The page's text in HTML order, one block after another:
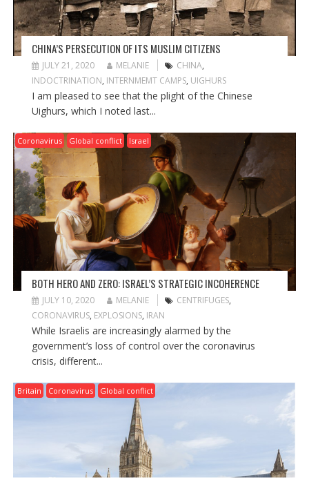
CHINA’S PERSECUTION OF ITS MUSLIM CITIZENS
JULY 21, 2020 MELANIE CHINA,
INDOCTRINATION, INTERNMEMT CAMPS, UIGHURS
I am pleased to see that the plight of the Chinese
Uighurs, which I noted last...
Coronavirus Global conflict Israel
BOTH HERO AND ZERO: ISRAEL’S STRATEGIC INCOHERENCE
JULY 10, 2020 MELANIE CENTRIFUGES,
CORONAVIRUS, EXPLOSIONS, IRAN
While Israelis are increasingly alarmed by the
government’s loss of control over the coronavirus
crisis, different...
Britain Coronavirus Global conflict